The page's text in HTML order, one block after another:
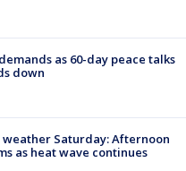
as 60-day peace talks
down
Saturday: Afternoon
as heat wave continues